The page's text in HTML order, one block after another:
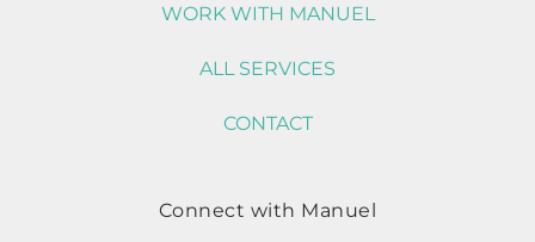
WORK WITH MANUEL
ALL SERVICES
CONTACT
Connect with Manuel